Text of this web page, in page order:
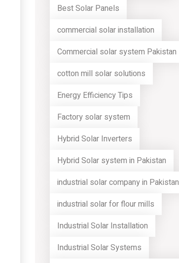
Best Solar Panels
commercial solar installation
Commercial solar system Pakistan
cotton mill solar solutions
Energy Efficiency Tips
Factory solar system
Hybrid Solar Inverters
Hybrid Solar system in Pakistan
industrial solar company in Pakistan
industrial solar for flour mills
Industrial Solar Installation
Industrial Solar Systems